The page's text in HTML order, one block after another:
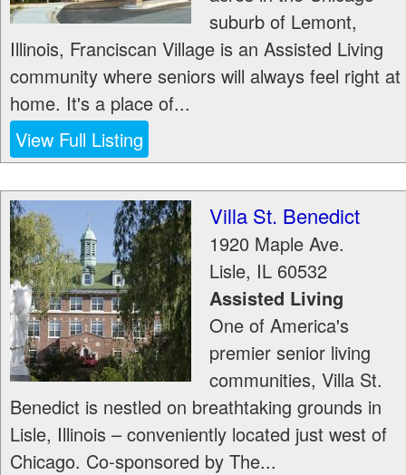
suburb of Lemont,
Illinois, Franciscan Village is an Assisted Living
community where seniors will always feel right at
home. It's a place of...
View Full Listing
Villa St. Benedict
1920 Maple Ave.
Lisle, IL 60532
Assisted Living
One of America's
premier senior living
communities, Villa St.
Benedict is nestled on breathtaking grounds in
Lisle, Illinois – conveniently located just west of
Chicago. Co-sponsored by The...